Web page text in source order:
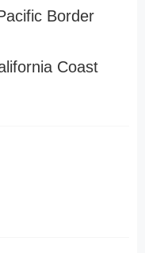
Border
Coast